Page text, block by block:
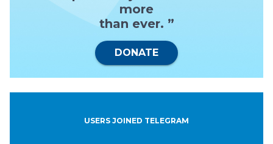
more
than ever. ”
DONATE
USERS JOINED TELEGRAM